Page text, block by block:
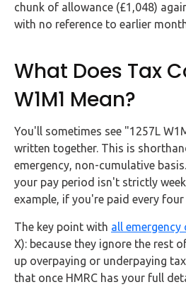
chunk of allowance (£1,048)
with no reference to earlier
What Does Tax
W1M1 Mean?
You'll sometimes see "1257L
written together. This is
emergency, non-cumulative
your pay period isn't strictly
example, if you're paid every four
The key point with all emergency
X): because they ignore the rest
up overpaying or underpaying
that once HMRC has your full